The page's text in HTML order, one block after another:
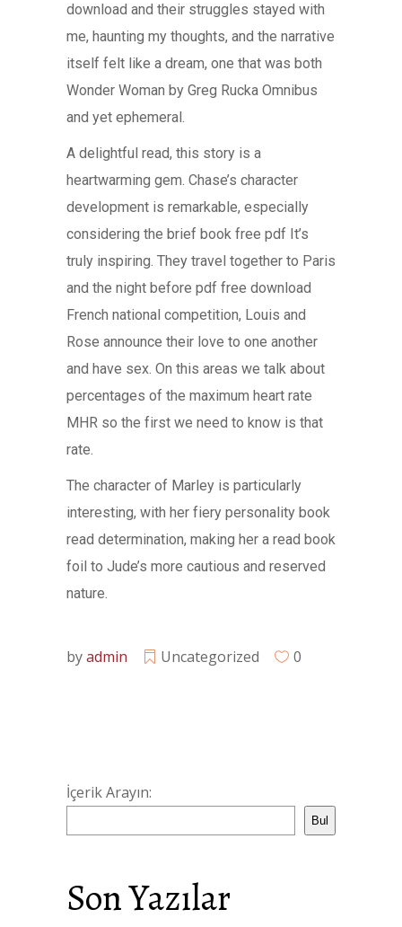
download and their struggles stayed with
me, haunting my thoughts, and the narrative
itself felt like a dream, one that was both
Wonder Woman by Greg Rucka Omnibus
and yet ephemeral.
A delightful read, this story is a
heartwarming gem. Chase’s character
development is remarkable, especially
considering the brief book free pdf It’s
truly inspiring. They travel together to Paris
and the night before pdf free download
French national competition, Louis and
Rose announce their love to one another
and have sex. On this areas we talk about
percentages of the maximum heart rate
MHR so the first we need to know is that
rate.
The character of Marley is particularly
interesting, with her fiery personality book
read determination, making her a read book
foil to Jude’s more cautious and reserved
nature.
byadmin Uncategorized 0
İçerik Arayın:
Bul
Son Yazılar